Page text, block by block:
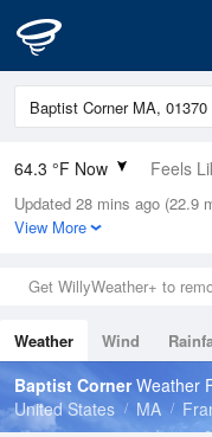
64.3 °F Now Feels
Relative Humidity
100%
0in (0in Last Hour)
Wind
Dew Point
64.3 °F
Pressure
1014.2 hPa
Updated 28 mins ago (22.9
View More
Get WillyWeather+ to
Weather Wind
Tides
Swell
Baptist CornerWeather
United States
MA